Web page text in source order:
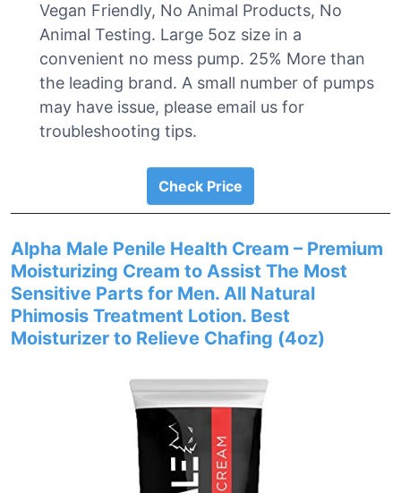
Vegan Friendly, No Animal Products, No
Animal Testing. Large 5oz size in a
convenient no mess pump. 25% More than
the leading brand. A small number of pumps
may have issue, please email us for
troubleshooting tips.
Check Price
Alpha Male Penile Health Cream – Premium
Moisturizing Cream to Assist The Most
Sensitive Parts for Men. All Natural
Phimosis Treatment Lotion. Best
Moisturizer to Relieve Chafing (4oz)